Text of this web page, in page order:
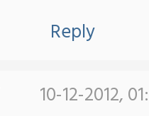
Reply
10-12-2012,